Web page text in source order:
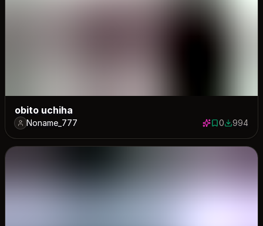
obito uchiha
Noname_777 0 saves
0994994